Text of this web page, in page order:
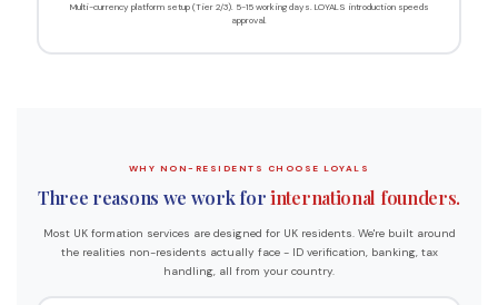
Multi-currency platform setup (Tier 2/3). 5-15 working days. LOYALS introduction speeds
approval.
WHY NON-RESIDENTS CHOOSE LOYALS
Three reasons we work forinternational founders.
Most UK formation services are designed for UK residents. We're built around
the realities non-residents actually face - ID verification, banking, tax
handling, all from your country.